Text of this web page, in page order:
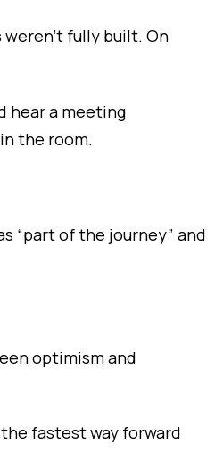
fully built. On
hear a meeting
the room.
“part of the journey” and
optimism and
fastest way forward